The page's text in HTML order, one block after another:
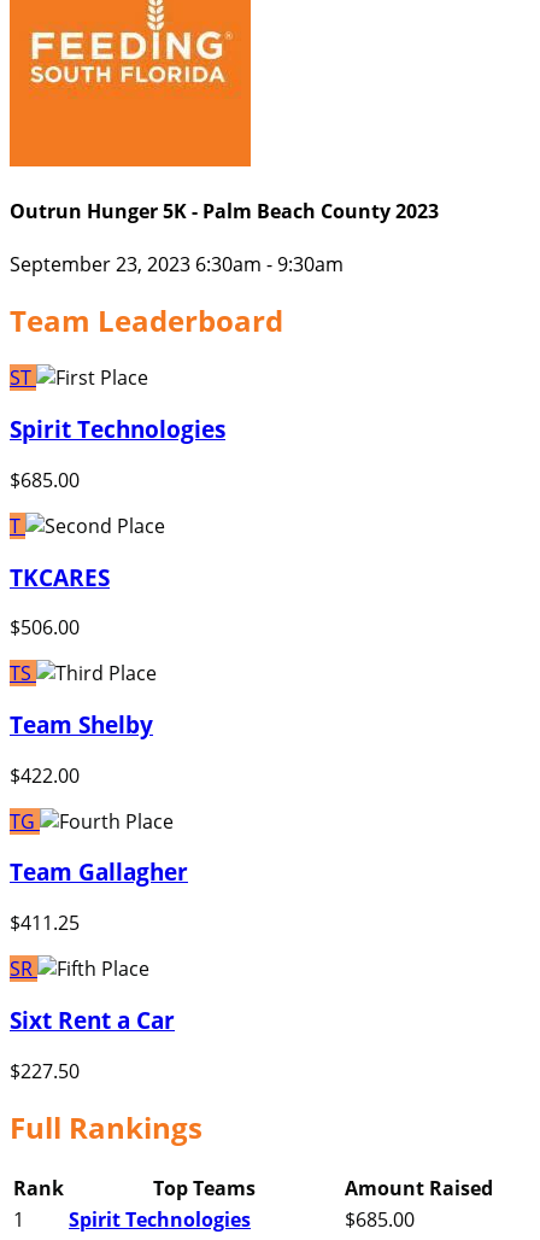
Outrun Hunger 5K - Palm Beach County 2023
September 23, 2023 6:30am - 9:30am
Team Leaderboard
ST
Spirit Technologies
$685.00
T
TKCARES
$506.00
TS
Team Shelby
$422.00
TG
Team Gallagher
$411.25
SR
Sixt Rent a Car
$227.50
Full Rankings
Rank Top Teams
Amount Raised
1
Spirit Technologies
$685.00